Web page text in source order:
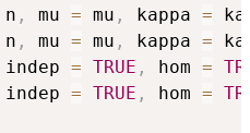
n , mu = mu , kappa =
n , mu = mu , kappa =
indep = TRUE , hom =
indep = TRUE , hom =